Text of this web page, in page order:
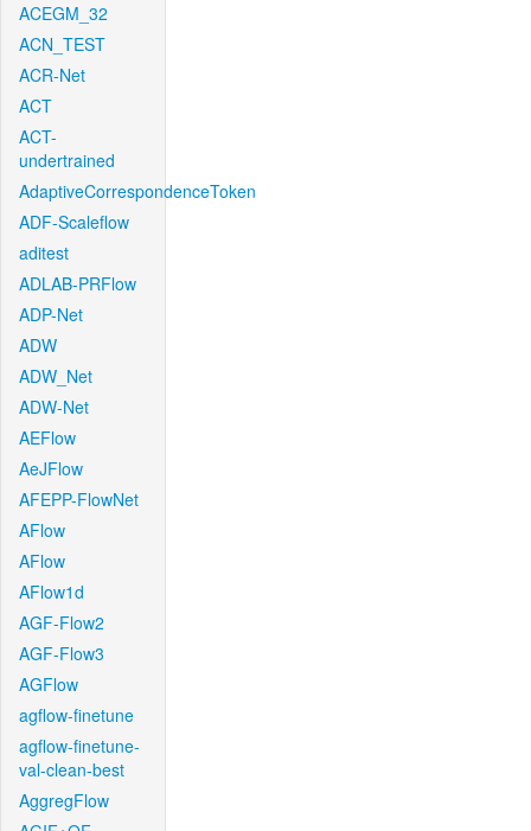
ACEGM_32
ACN_TEST
ACR-Net
ACT
ACT-
undertrained
AdaptiveCorrespondenceToken
ADF-Scaleflow
aditest
ADLAB-PRFlow
ADP-Net
ADW
ADW_Net
ADW-Net
AEFlow
AeJFlow
AFEPP-FlowNet
AFlow
AFlow
AFlow1d
AGF-Flow2
AGF-Flow3
AGFlow
agflow-finetune
agflow-finetune-
val-clean-best
AggregFlow